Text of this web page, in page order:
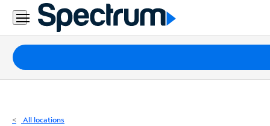
Residential
Business
Packages
Internet
All locations